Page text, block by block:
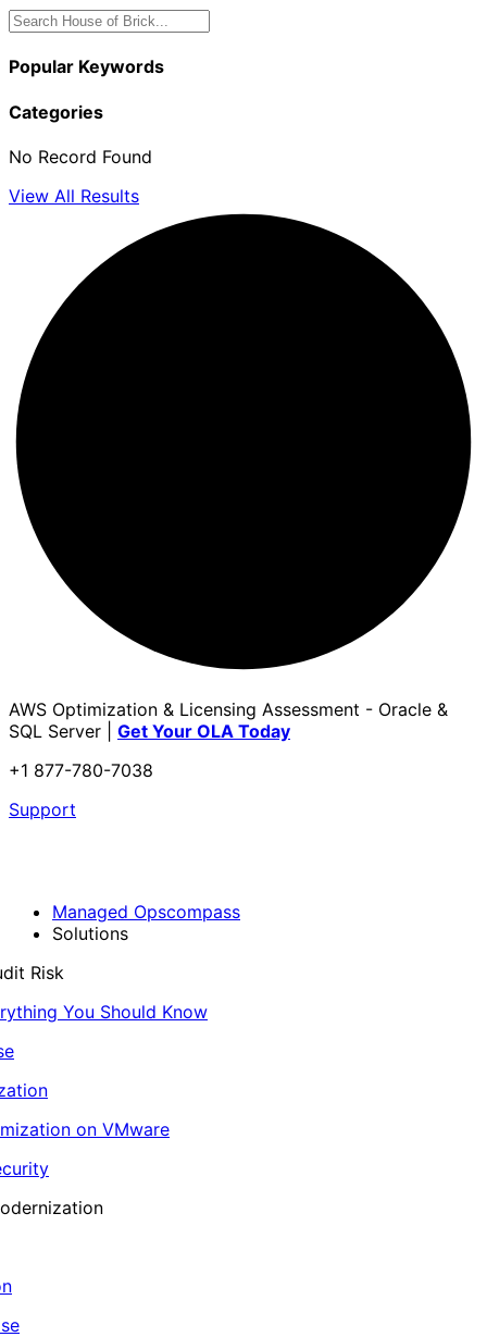
Popular Keywords
Categories
No Record Found
View All Results
AWS Optimization & Licensing Assessment - Oracle &
SQL Server | Get Your OLA Today
+1 877-780-7038
Support
Managed Opscompass
Solutions
Risk
You Should Know
on VMware